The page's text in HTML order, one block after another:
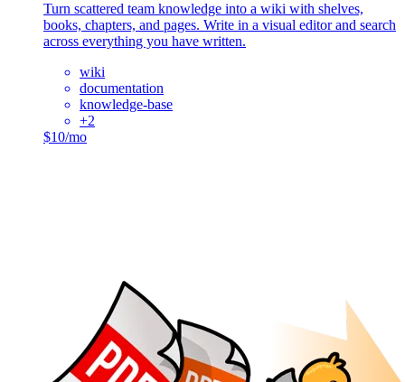
Turn scattered team knowledge into a wiki with shelves,
books, chapters, and pages. Write in a visual editor and search
across everything you have written.
wiki
documentation
knowledge-base
+2
$10/mo